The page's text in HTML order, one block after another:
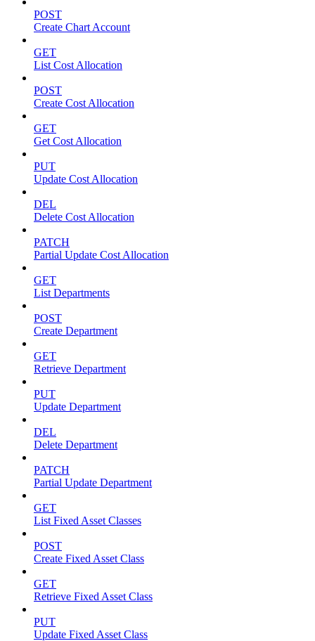
POST
Create Chart Account
GET
List Cost Allocation
POST
Create Cost Allocation
GET
Get Cost Allocation
PUT
Update Cost Allocation
DEL
Delete Cost Allocation
PATCH
Partial Update Cost Allocation
GET
List Departments
POST
Create Department
GET
Retrieve Department
PUT
Update Department
DEL
Delete Department
PATCH
Partial Update Department
GET
List Fixed Asset Classes
POST
Create Fixed Asset Class
GET
Retrieve Fixed Asset Class
PUT
Update Fixed Asset Class